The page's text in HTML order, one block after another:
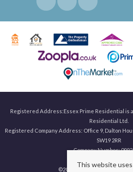
Registered Address:Essex Prime Residential is
Residential Ltd.
Registered Company Address: Office 9, Dalton
SW19 2RR
Company Number:
©2026 Surrey Prime. All
This website